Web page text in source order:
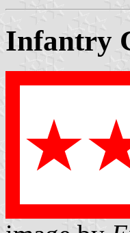
Infantry